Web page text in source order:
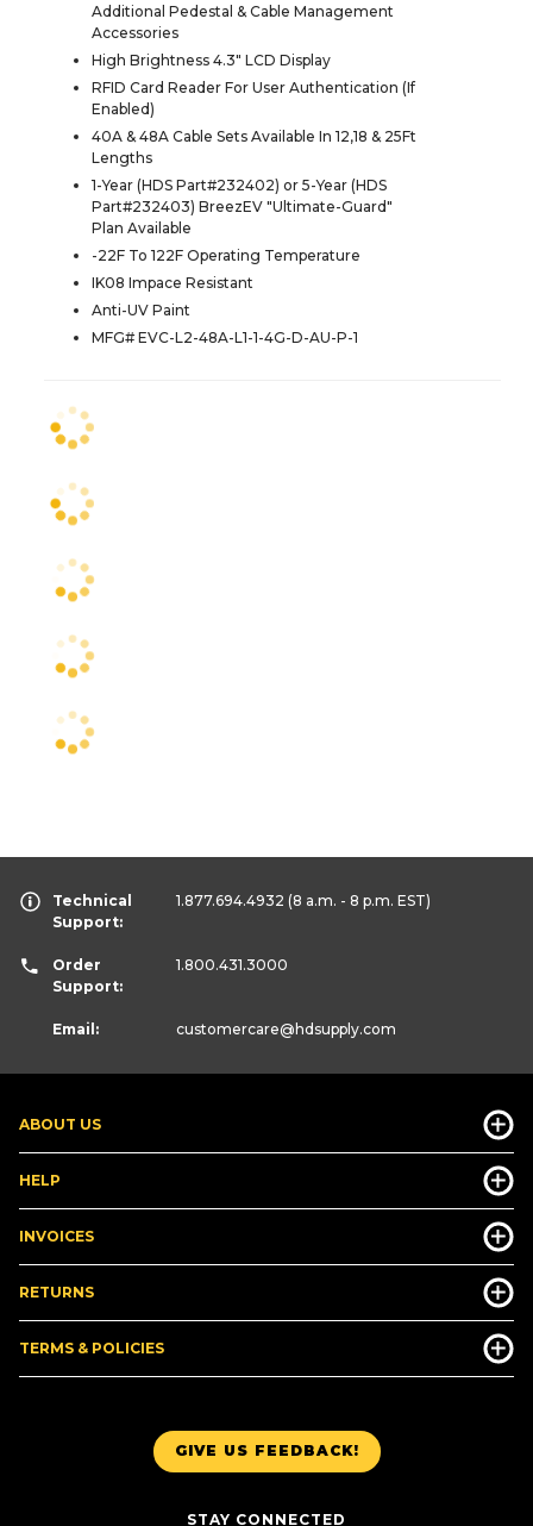
Additional Pedestal & Cable Management
Accessories
High Brightness 4.3" LCD Display
RFID Card Reader For User Authentication (If
Enabled)
40A & 48A Cable Sets Available In 12,18 & 25Ft
Lengths
1-Year (HDS Part#232402) or 5-Year (HDS
Part#232403) BreezEV "Ultimate-Guard"
Plan Available
-22F To 122F Operating Temperature
IK08 Impace Resistant
Anti-UV Paint
MFG# EVC-L2-48A-L1-1-4G-D-AU-P-1
GIVE US FEEDBACK!
STAY CONNECTED
ABOUT US
HELP
INVOICES
RETURNS
TERMS & POLICIES
Technical
Support:
1.877.694.4932 (8 a.m. - 8 p.m. EST)
Order
Support:
1.800.431.3000
Email: customercare@hdsupply.com